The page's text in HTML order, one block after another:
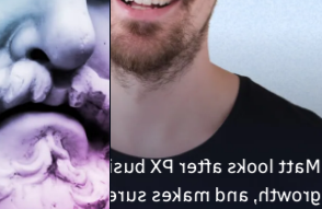
Matt looks after PX business
growth, and makes sure the